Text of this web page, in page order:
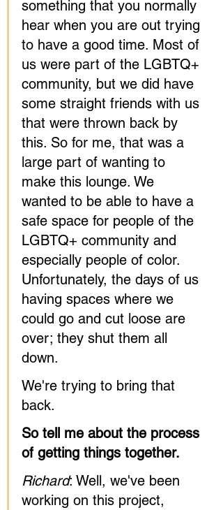
something that you normally
hear when you are out trying
to have a good time. Most of
us were part of the LGBTQ+
community, but we did have
some straight friends with us
that were thrown back by
this. So for me, that was a
large part of wanting to
make this lounge. We
wanted to be able to have a
safe space for people of the
LGBTQ+ community and
especially people of color.
Unfortunately, the days of us
having spaces where we
could go and cut loose are
over; they shut them all
down.
We're trying to bring that
back.
So tell me about the process
of getting things together.
Richard: Well, we've been
working on this project,